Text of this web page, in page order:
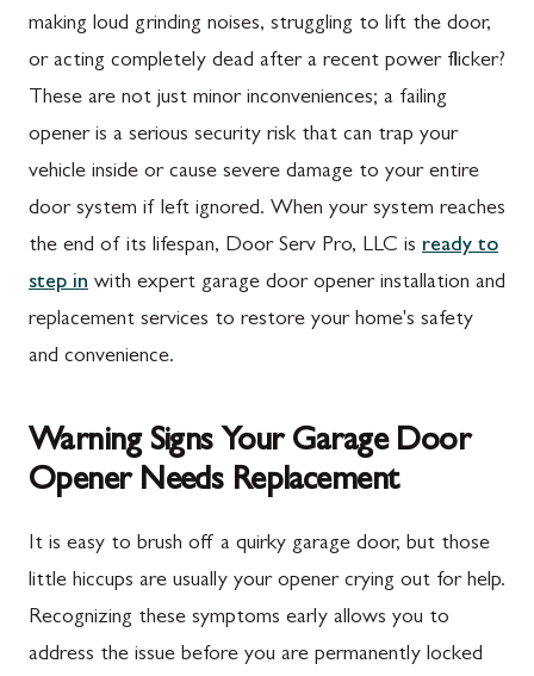
making loud grinding noises, struggling to lift the door,
or acting completely dead after a recent power flicker?
These are not just minor inconveniences; a failing
opener is a serious security risk that can trap your
vehicle inside or cause severe damage to your entire
door system if left ignored. When your system reaches
the end of its lifespan, Door Serv Pro, LLC is ready to
step in with expert garage door opener installation and
replacement services to restore your home's safety
and convenience.
Warning Signs Your Garage Door
Opener Needs Replacement
It is easy to brush off a quirky garage door, but those
little hiccups are usually your opener crying out for help.
Recognizing these symptoms early allows you to
address the issue before you are permanently locked